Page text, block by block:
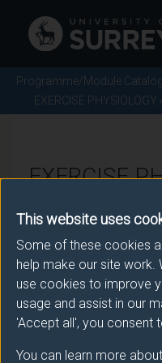
This website uses
Some of these cookies
help make our site work.
use cookies to improve
usage and assist in our
'Accept all', you consent
You can learn more
Programme/Module
EXERCISE
EXERCISE
Module
Module
This module builds on